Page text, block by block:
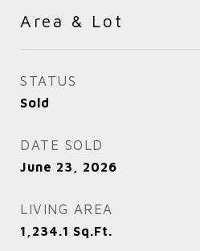
Area & Lot
STATUS
Sold
DATE SOLD
June 23, 2026
LIVING AREA
1,234.1 Sq.Ft.